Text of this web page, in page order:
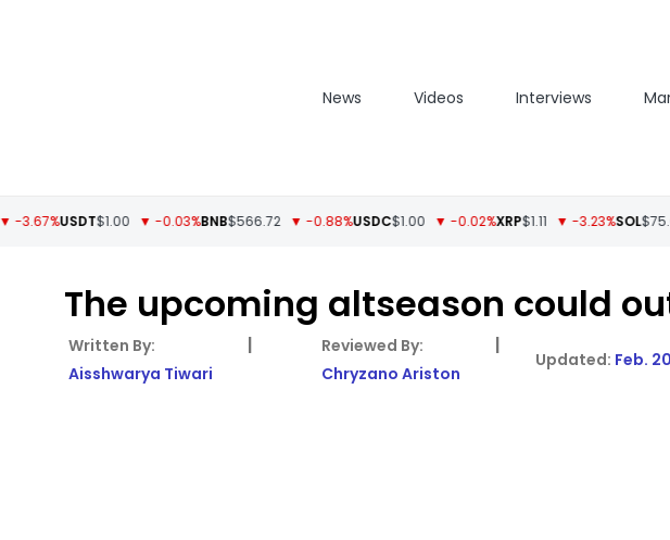
News Videos Interviews
USDT$1.00 ▼ -0.03%BNB$566.72 ▼ -0.88%USDC$1.00 ▼ -0.02%XRP$1.11 ▼ -3.23% SOL$75.60 ▼
The upcoming altseason could
Aisshwarya Tiwari
|
Chryzano Ariston
|
Feb.